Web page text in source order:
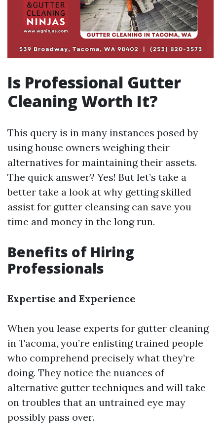
Is Professional Gutter
Cleaning Worth It?
This query is in many instances posed by
using house owners weighing their
alternatives for maintaining their assets.
The quick answer? Yes! But let’s take a
better take a look at why getting skilled
assist for gutter cleansing can save you
time and money in the long run.
Benefits of Hiring
Professionals
Expertise and Experience
When you lease experts for gutter cleaning
in Tacoma, you’re enlisting trained people
who comprehend precisely what they’re
doing. They notice the nuances of
alternative gutter techniques and will take
on troubles that an untrained eye may
possibly pass over.